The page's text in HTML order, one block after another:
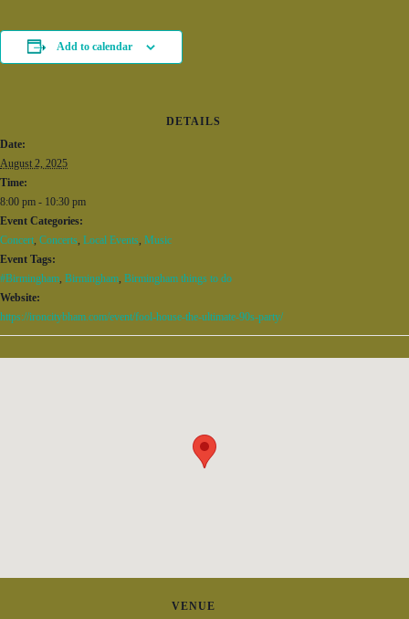
Add to calendar
DETAILS
Date:
August 2, 2025
Time:
8:00 pm - 10:30 pm
Event Categories:
Concert, Concerts, Local Events, Music
Event Tags:
#Birmingham, Birmingham, Birmingham things to do
Website:
https://ironcitybham.com/event/fool-house-the-ultimate-90s-party/
VENUE